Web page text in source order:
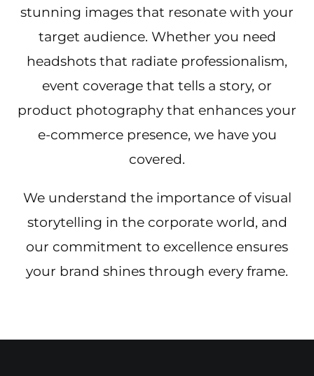
stunning images that resonate with your
target audience. Whether you need
headshots that radiate professionalism,
event coverage that tells a story, or
product photography that enhances your
e-commerce presence, we have you
covered.
We understand the importance of visual
storytelling in the corporate world, and
our commitment to excellence ensures
your brand shines through every frame.